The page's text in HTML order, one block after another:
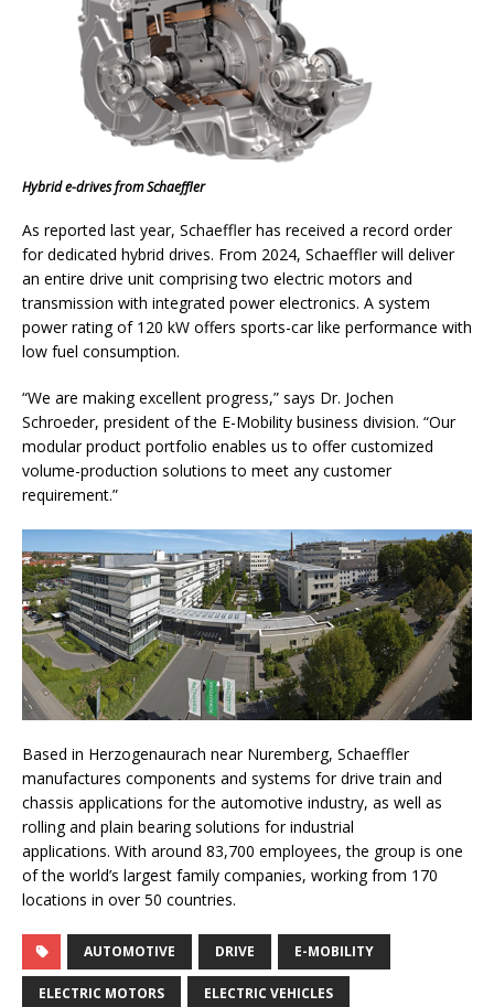
Hybrid e-drives from Schaeffler
As reported last year, Schaeffler has received a record order
for dedicated hybrid drives. From 2024, Schaeffler will deliver
an entire drive unit comprising two electric motors and
transmission with integrated power electronics. A system
power rating of 120 kW offers sports-car like performance with
low fuel consumption.
“We are making excellent progress,” says Dr. Jochen
Schroeder, president of the E-Mobility business division. “Our
modular product portfolio enables us to offer customized
volume-production solutions to meet any customer
requirement.”
Based in Herzogenaurach near Nuremberg, Schaeffler
manufactures components and systems for drive train and
chassis applications for the automotive industry, as well as
rolling and plain bearing solutions for industrial
applications. With around 83,700 employees, the group is one
of the world’s largest family companies, working from 170
locations in over 50 countries.
AUTOMOTIVE DRIVE E-MOBILITY
ELECTRIC MOTORS ELECTRIC VEHICLES